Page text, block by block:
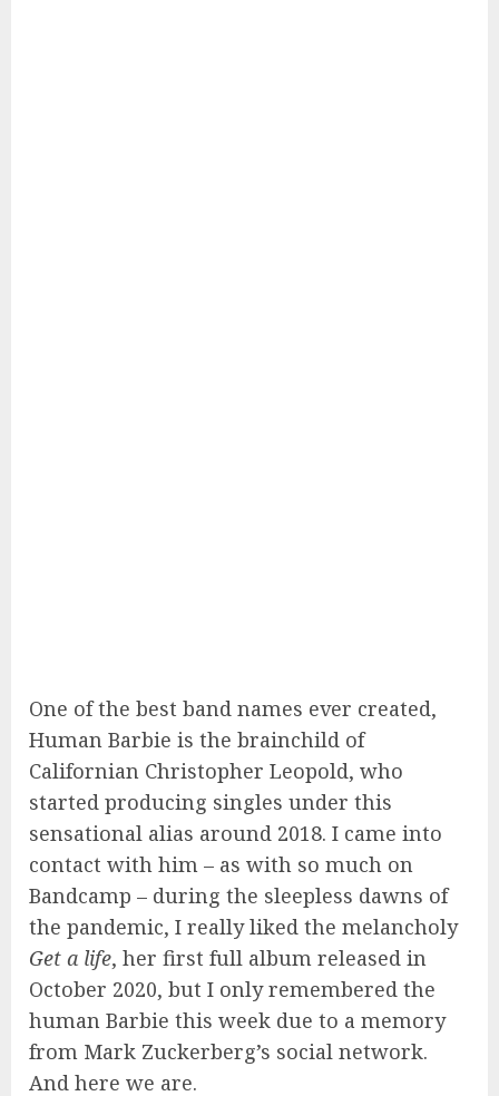
One of the best band names ever created,
Human Barbie is the brainchild of
Californian Christopher Leopold, who
started producing singles under this
sensational alias around 2018. I came into
contact with him – as with so much on
Bandcamp – during the sleepless dawns of
the pandemic, I really liked the melancholy
Get a life, her first full album released in
October 2020, but I only remembered the
human Barbie this week due to a memory
from Mark Zuckerberg’s social network.
And here we are.